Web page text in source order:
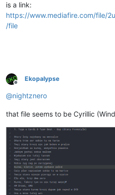
is a link:
https://www.mediafire.com/file/
/file
Offline
Ekopalypse
@nightznero
that file seems to be Cyrillic